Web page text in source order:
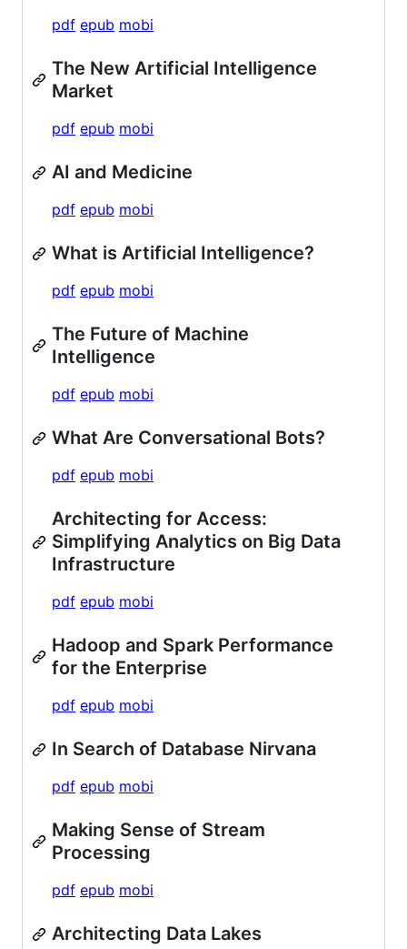
pdf epub mobi
The New Artificial Intelligence
Market
pdf epub mobi
AI and Medicine
pdf epub mobi
What is Artificial Intelligence?
pdf epub mobi
The Future of Machine
Intelligence
pdf epub mobi
What Are Conversational Bots?
pdf epub mobi
Architecting for Access:
Simplifying Analytics on Big Data
Infrastructure
pdf epub mobi
Hadoop and Spark Performance
for the Enterprise
pdf epub mobi
In Search of Database Nirvana
pdf epub mobi
Making Sense of Stream
Processing
pdf epub mobi
Architecting Data Lakes